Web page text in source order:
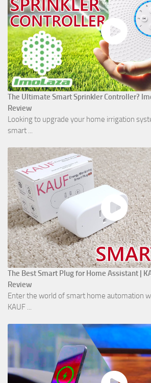
The Ultimate Smart Sprinkler Controller?
Review
Looking to upgrade your home irrigation
smart ...
The Best Smart Plug for Home Assistant |
Review
Enter the world of smart home automation
KAUF ...